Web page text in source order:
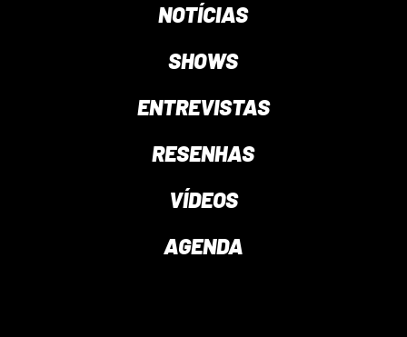
NOTÍCIAS
SHOWS
ENTREVISTAS
RESENHAS
VÍDEOS
AGENDA